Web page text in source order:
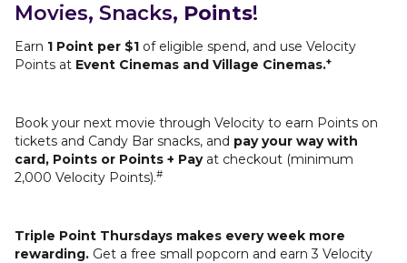
Movies, Snacks, Points!
Earn 1 Point per $1 of eligible spend, and use Velocity
Points at Event Cinemas and Village Cinemas.+
Book your next movie through Velocity to earn Points on
tickets and Candy Bar snacks, and pay your way with
card, Points or Points + Pay at checkout (minimum
2,000 Velocity Points).#
Triple Point Thursdays makes every week more
rewarding. Get a free small popcorn and earn 3 Velocity